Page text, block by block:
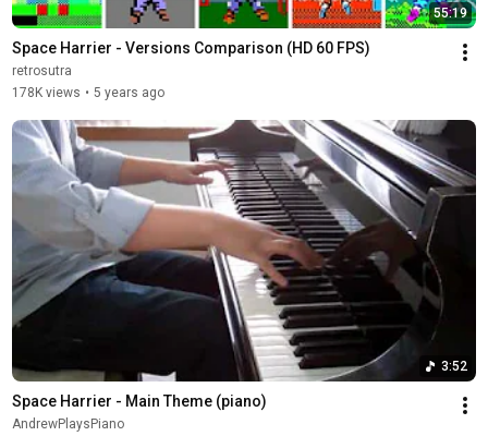
55:19
Space Harrier - Versions Comparison (HD 60 FPS)
retrosutra
178K views • 5 years ago
3:52
Space Harrier - Main Theme (piano)
AndrewPlaysPiano